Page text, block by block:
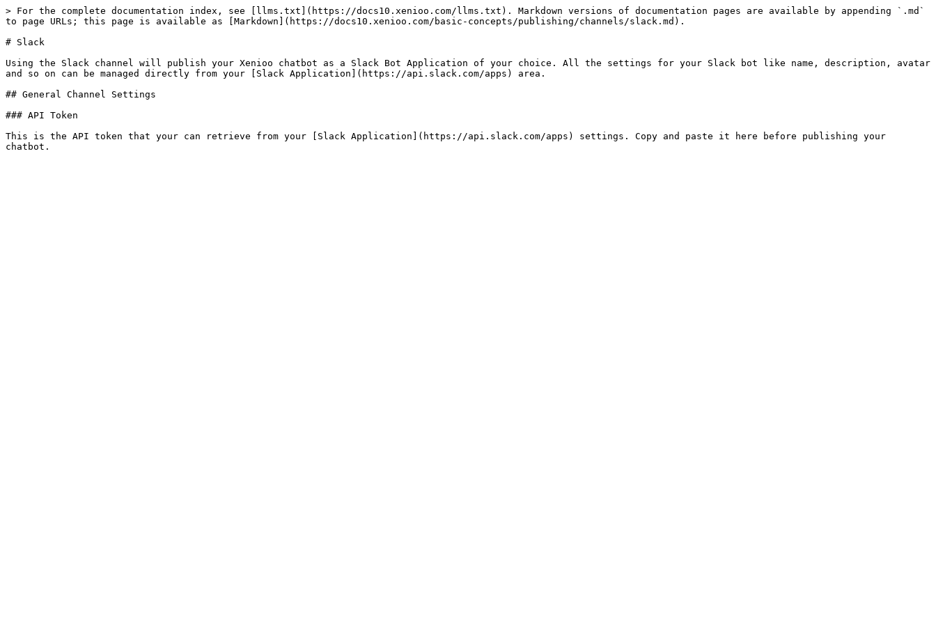
> For the complete documentation index, see [llms.txt](https://docs10.xenioo.com/llms.txt). Markdown versions of documentation pages are available by appending `.md`
to page URLs; this page is available as [Markdown](https://docs10.xenioo.com/basic-concepts/publishing/channels/slack.md).
# Slack
Using the Slack channel will publish your Xenioo chatbot as a Slack Bot Application of your choice. All the settings for your Slack bot like name, description, avatar
and so on can be managed directly from your [Slack Application](https://api.slack.com/apps) area.
## General Channel Settings
### API Token
This is the API token that your can retrieve from your [Slack Application](https://api.slack.com/apps) settings. Copy and paste it here before publishing your